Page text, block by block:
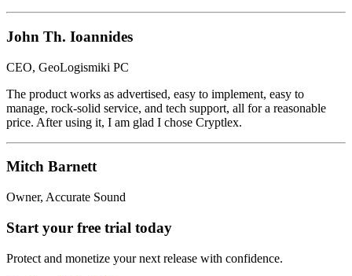
John Th. Ioannides
CEO, GeoLogismiki PC
The product works as advertised, easy to implement, easy to
manage, rock-solid service, and tech support, all for a reasonable
price. After using it, I am glad I chose Cryptlex.
Mitch Barnett
Owner, Accurate Sound
Start your free trial today
Protect and monetize your next release with confidence.